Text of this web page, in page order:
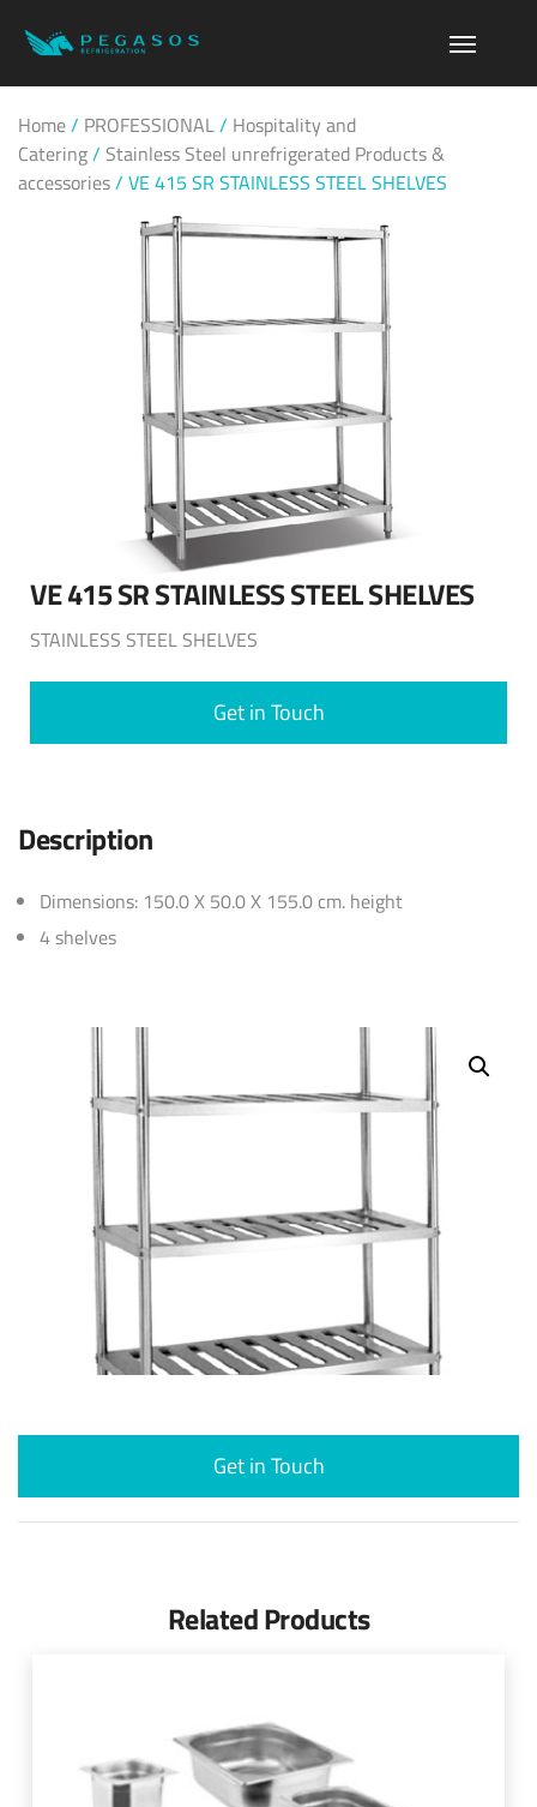
Home/ PROFESSIONAL/ Hospitality and
Catering/ Stainless Steel unrefrigerated Products &
accessories/ VE 415 SR STAINLESS STEEL SHELVES
VE 415 SR STAINLESS STEEL SHELVES
STAINLESS STEEL SHELVES
Get in Touch
Description
Dimensions: 150.0 X 50.0 X 155.0 cm. height
4 shelves
Get in Touch
Related Products